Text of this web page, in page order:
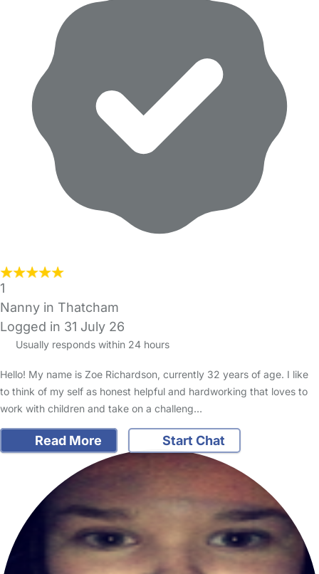
1
Nanny in Thatcham
Logged in 31 July 26
Usually responds within 24 hours
Hello! My name is Zoe Richardson, currently 32 years of age. I like
to think of my self as honest helpful and hardworking that loves to
work with children and take on a challeng…
Read More Start Chat